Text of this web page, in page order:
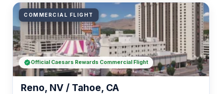
COMMERCIAL FLIGHT
Reno, NV / Tahoe, CA
Official Caesars Rewards Commercial Flight